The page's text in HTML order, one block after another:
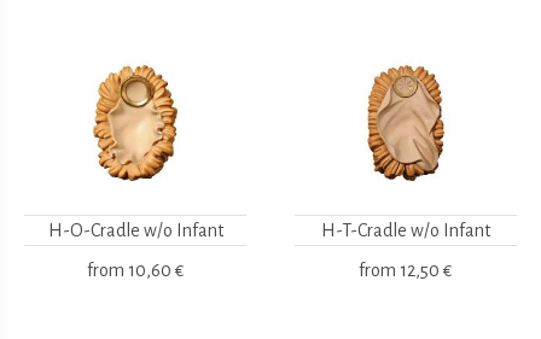
H-O-Cradle w/o Infant
from 10,60 €
H-T-Cradle w/o Infant
from 12,50 €